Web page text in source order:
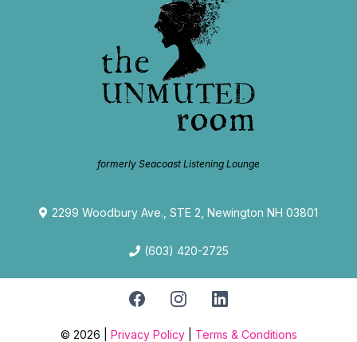
formerly Seacoast Listening Lounge
2299 Woodbury Ave., STE 2, Newington NH 03801
(603) 420-2725
© 2026 | Privacy Policy| Terms & Conditions